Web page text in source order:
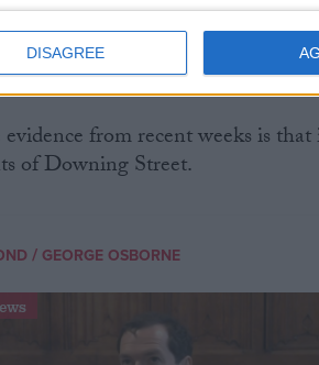
DISAGREE
I realise that if Scotland
one-party domination at
to the right in UK politics.
from recent weeks is
of Downing Street.
/ GEORGE OSBORNE